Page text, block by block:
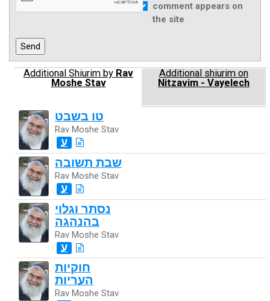
comment appears on
the site
Additional Shiurim by Rav
Moshe Stav
Additional shiurim on
Nitzavim - Vayelech
טו בשבט
Rav Moshe Stav
ע
שבת תשובה
Rav Moshe Stav
ע
נסתר וגלוי
בהנהגה
Rav Moshe Stav
ע
חוקיות
העריות
Rav Moshe Stav